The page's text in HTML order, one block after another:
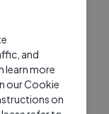
and
learn more
our Cookie
on